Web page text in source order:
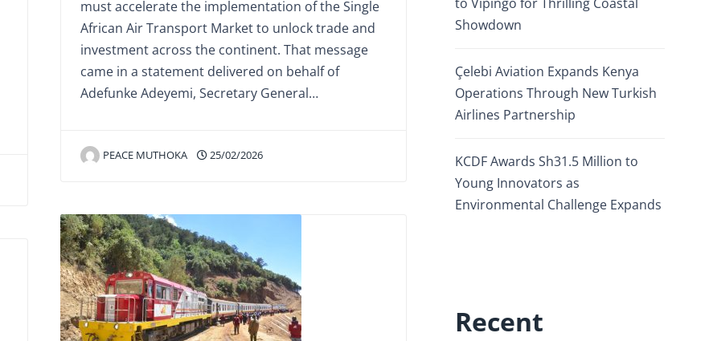
must accelerate the implementation of the Single
African Air Transport Market to unlock trade and
investment across the continent. That message
came in a statement delivered on behalf of
Adefunke Adeyemi, Secretary General…
PEACE MUTHOKA 25/02/2026
Showdown
Çelebi Aviation Expands Kenya
Operations Through New Turkish
Airlines Partnership
KCDF Awards Sh31.5 Million to
Young Innovators as
Environmental Challenge Expands
Recent